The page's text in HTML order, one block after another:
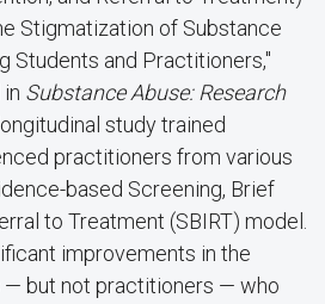
Stigmatization of Substance
Students and Practitioners,"
Substance Abuse: Research
study trained
practitioners from various
based Screening, Brief
to Treatment (SBIRT) model.
improvements in the
but not practitioners — who